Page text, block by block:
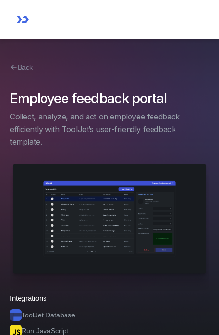
Back
Employee feedback portal
Collect, analyze, and act on employee feedback
efficiently with ToolJet’s user-friendly feedback
template.
Integrations
ToolJet Database
Run JavaScript